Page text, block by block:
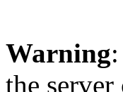
Warning
the